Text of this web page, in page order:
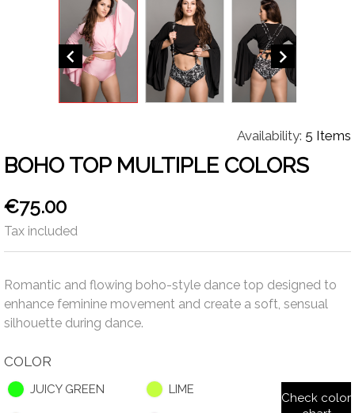
 
Availability: 5 Items
BOHO TOP MULTIPLE COLORS
€75.00
Tax included
Romantic and flowing boho-style dance top designed to
enhance feminine movement and create a soft, sensual
silhouette during dance.
COLOR
JUICY GREEN LIME
Check color